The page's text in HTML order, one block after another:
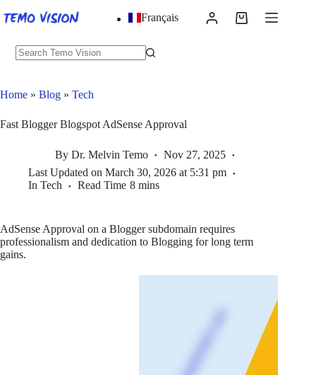
to
Français
Shopping
Home » Blog » Tech
Fast Blogger Blogspot AdSense Approval
By Dr. Melvin Temo
Nov 27, 2025
Last Updated on March 30, 2026 at 5:31 pm
In Tech Read Time 8 mins
AdSense Approval on a Blogger subdomain requires
professionalism and dedication to Blogging for long term
gains.